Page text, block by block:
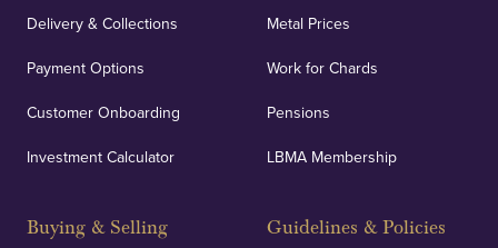
Delivery & Collections
Payment Options
Customer Onboarding
Investment Calculator
Buying & Selling
Metal Prices
Work for Chards
Pensions
LBMA Membership
Guidelines & Policies